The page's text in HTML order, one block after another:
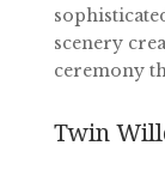
scenery
ceremony
Twin